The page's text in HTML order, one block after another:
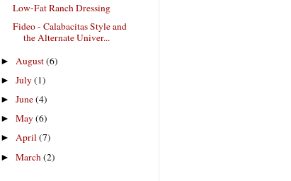
Low-Fat Ranch Dressing
Fideo - Calabacitas Style and
the Alternate Univer...
► August(6)
►July(1)
►June(4)
►May(6)
►April(7)
►March(2)